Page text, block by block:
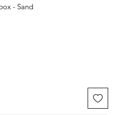
- Sand